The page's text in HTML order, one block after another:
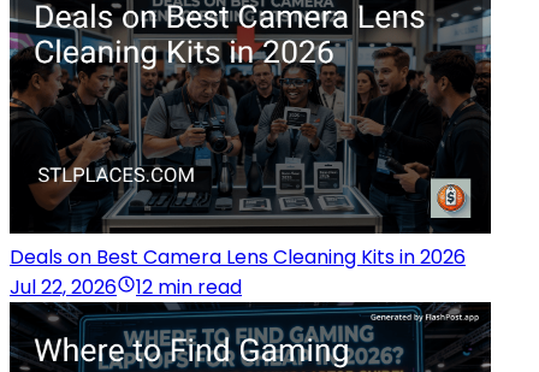
Deals on Best Camera Lens Cleaning Kits in 2026
Jul 22, 2026
12 min read